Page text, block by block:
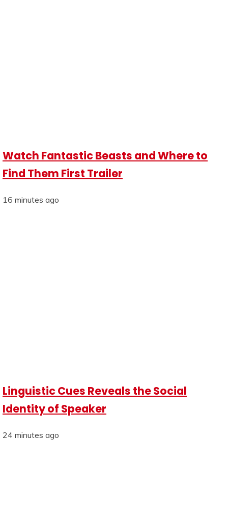
Watch Fantastic Beasts and Where to
Find Them First Trailer
16 minutes ago
Linguistic Cues Reveals the Social
Identity of Speaker
24 minutes ago